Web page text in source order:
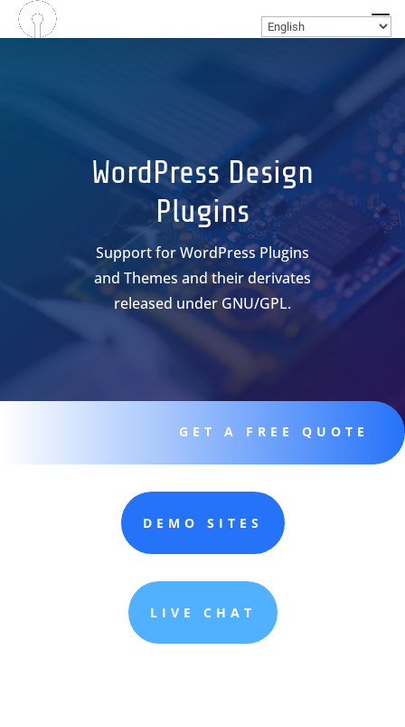
WordPress Design
Plugins
Support for WordPress Plugins
and Themes and their derivates
released under GNU/GPL.
GET A FREE QUOTE
DEMO SITES
LIVE CHAT